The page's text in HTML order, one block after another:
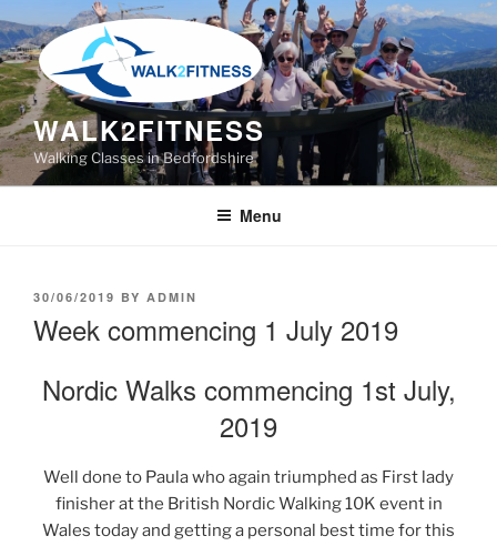
to
content
WALK2FITNESS
Walking Classes in Bedfordshire
Menu
POSTED
30/06/2019 BY ADMIN
Week commencing 1 July 2019
Nordic Walks commencing 1st July,
2019
Well done to Paula who again triumphed as First lady
finisher at the British Nordic Walking 10K event in
Wales today and getting a personal best time for this